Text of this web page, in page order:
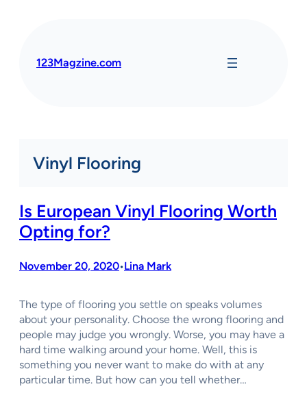
123Magzine.com
Vinyl Flooring
Is European Vinyl Flooring Worth
Opting for?
November 20, 2020•Lina Mark
The type of flooring you settle on speaks volumes
about your personality. Choose the wrong flooring and
people may judge you wrongly. Worse, you may have a
hard time walking around your home. Well, this is
something you never want to make do with at any
particular time. But how can you tell whether…